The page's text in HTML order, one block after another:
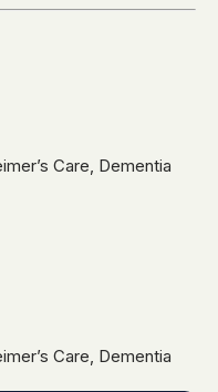
Care, Dementia
Care, Dementia